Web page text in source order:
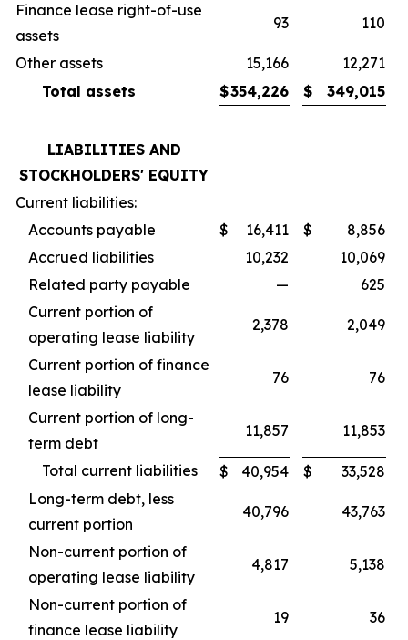
Finance lease right-of-use
assets
93 110
Other assets 15,166
12,271
Total assets
$354,226 $ 349,015
LIABILITIES AND
STOCKHOLDERS' EQUITY
Current liabilities:
Accounts payable
$ 16,411 $
8,856
Accrued liabilities
10,232
10,069
Related party payable
—
625
Current portion of
operating lease liability
2,378 2,049
Current portion of finance
lease liability
76 76
Current portion of long-
term debt
11,857 11,853
Total current liabilities $ 40,954 $
33,528
Long-term debt, less
current portion
40,796 43,763
Non-current portion of
operating lease liability
4,817 5,138
Non-current portion of
finance lease liability
19 36